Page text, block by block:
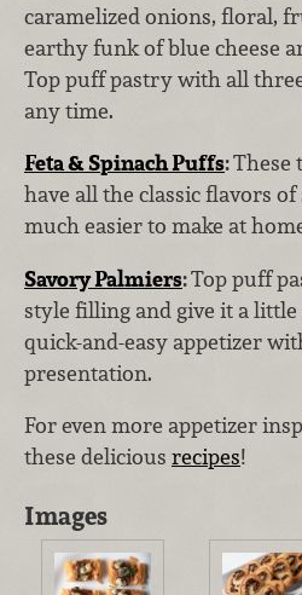
caramelized onions, floral,
earthy funk of blue cheese
Top puff pastry with all
any time.
Feta & Spinach Puffs:These
have all the classic flavors
much easier to make at
Savory Palmiers:Top puff
style filling and give it a
quick-and-easy appetizer
presentation.
For even more appetizer
these delicious recipes!
Images